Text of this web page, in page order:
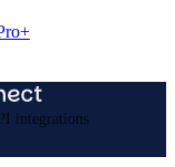
integrations